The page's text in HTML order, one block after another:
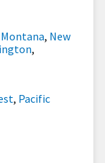
Montana, New
,
, Pacific